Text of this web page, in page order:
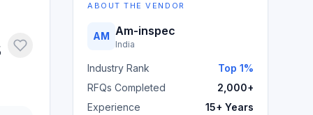
ABOUT THE VENDOR
AM Am-inspec
India
Industry Rank
Top 1%
RFQs Completed
2,000+
Experience
15+ Years